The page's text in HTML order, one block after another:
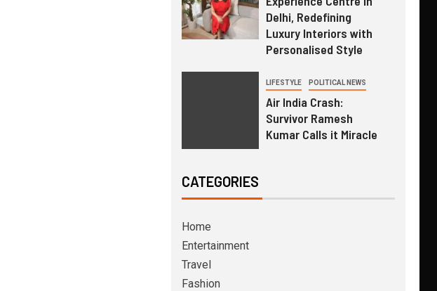
Delhi, Redefining
Luxury Interiors with
Personalised Style
LIFESTYLE POLITICAL NEWS
Air India Crash:
Survivor Ramesh
Kumar Calls it Miracle
CATEGORIES
Home
Entertainment
Travel
Fashion